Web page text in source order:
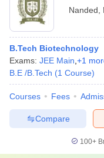
Nanded
B.Tech Biotechnology
Exams: JEE Main +1
B.E /B.Tech (1 Course)
Courses Fees
Compare
100+